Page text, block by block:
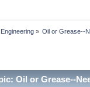
» Oil or Grease--
Oil or Grease--